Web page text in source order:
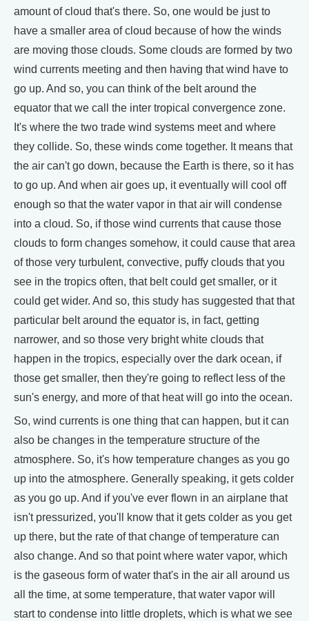
amount of cloud that's there. So, one would be just to
have a smaller area of cloud because of how the winds
are moving those clouds. Some clouds are formed by two
wind currents meeting and then having that wind have to
go up. And so, you can think of the belt around the
equator that we call the inter tropical convergence zone.
It's where the two trade wind systems meet and where
they collide. So, these winds come together. It means that
the air can't go down, because the Earth is there, so it has
to go up. And when air goes up, it eventually will cool off
enough so that the water vapor in that air will condense
into a cloud. So, if those wind currents that cause those
clouds to form changes somehow, it could cause that area
of those very turbulent, convective, puffy clouds that you
see in the tropics often, that belt could get smaller, or it
could get wider. And so, this study has suggested that that
particular belt around the equator is, in fact, getting
narrower, and so those very bright white clouds that
happen in the tropics, especially over the dark ocean, if
those get smaller, then they're going to reflect less of the
sun's energy, and more of that heat will go into the ocean.
So, wind currents is one thing that can happen, but it can
also be changes in the temperature structure of the
atmosphere. So, it's how temperature changes as you go
up into the atmosphere. Generally speaking, it gets colder
as you go up. And if you've ever flown in an airplane that
isn't pressurized, you'll know that it gets colder as you get
up there, but the rate of that change of temperature can
also change. And so that point where water vapor, which
is the gaseous form of water that's in the air all around us
all the time, at some temperature, that water vapor will
start to condense into little droplets, which is what we see